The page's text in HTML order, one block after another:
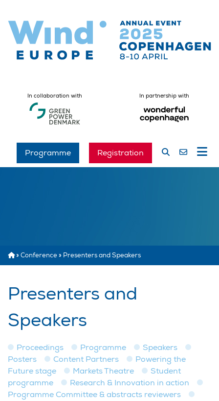
In collaboration with In partnership with
Programme Registration
» Conference» Presenters and Speakers
Presenters and
Speakers
Proceedings Programme
Speakers
Posters
Content Partners
Powering the
Future stage
Markets Theatre
Student
programme
Research & Innovation in action
Programme Committee & abstracts reviewers